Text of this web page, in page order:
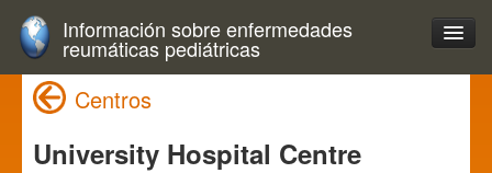
Información sobre enfermedades
reumáticas pediátricas
Centros
University Hospital Centre